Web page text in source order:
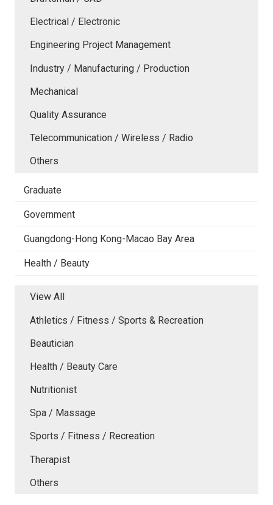
Electrical / Electronic
Engineering Project Management
Industry / Manufacturing / Production
Mechanical
Quality Assurance
Telecommunication / Wireless / Radio
Others
Graduate
Government
Guangdong-Hong Kong-Macao Bay Area
Health / Beauty
View All
Athletics / Fitness / Sports & Recreation
Beautician
Health / Beauty Care
Nutritionist
Spa / Massage
Sports / Fitness / Recreation
Therapist
Others